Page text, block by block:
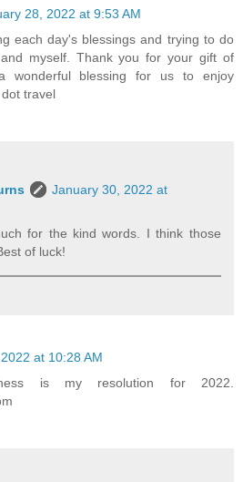
28, 2022 at 9:53 AM
each day's blessings and trying to do
myself. Thank you for your gift of
wonderful blessing for us to enjoy
travel
January 30, 2022 at
for the kind words. I think those
of luck!
at 10:28 AM
is my resolution for 2022.